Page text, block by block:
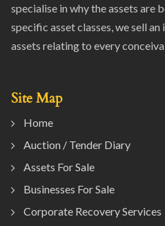
specialise in why the assets are
specific asset classes, we sell
assets relating to every
Site Map
Home
Auction / Tender Diary
Assets For Sale
Businesses For Sale
Corporate Recovery Services